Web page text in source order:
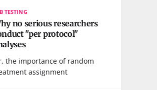
TESTING
no serious researchers
"per protocol"
the importance of random
assignment